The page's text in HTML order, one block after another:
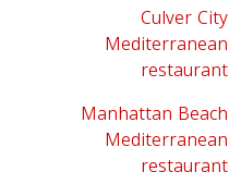
Culver City
Mediterranean
restaurant
Manhattan Beach
Mediterranean
restaurant